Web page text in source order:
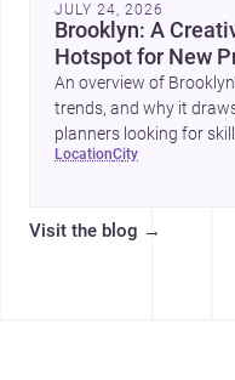
JULY 24, 2026
Brooklyn: A
Hotspot for New
An overview of
trends, and why it
planners looking for
href="https://
york/
location city
Visit the blog →